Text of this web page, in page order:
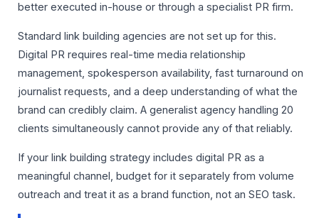
better executed in-house or through a specialist PR firm.
Standard link building agencies are not set up for this.
Digital PR requires real-time media relationship
management, spokesperson availability, fast turnaround on
journalist requests, and a deep understanding of what the
brand can credibly claim. A generalist agency handling 20
clients simultaneously cannot provide any of that reliably.
If your link building strategy includes digital PR as a
meaningful channel, budget for it separately from volume
outreach and treat it as a brand function, not an SEO task.